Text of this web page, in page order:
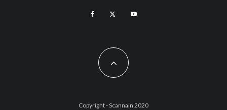
Copyright - Scannain 2020